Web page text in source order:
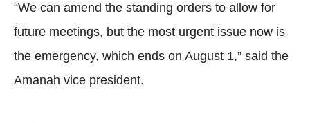
“We can amend the standing orders to allow for
future meetings, but the most urgent issue now is
the emergency, which ends on August 1,” said the
Amanah vice president.